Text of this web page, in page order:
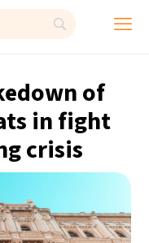
29°C
30°C
15°C
of
in fight
crisis